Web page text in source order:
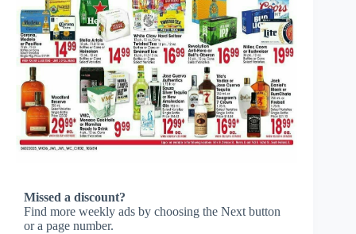
Missed a discount?
Find more weekly ads by choosing the Next button
or a page number.